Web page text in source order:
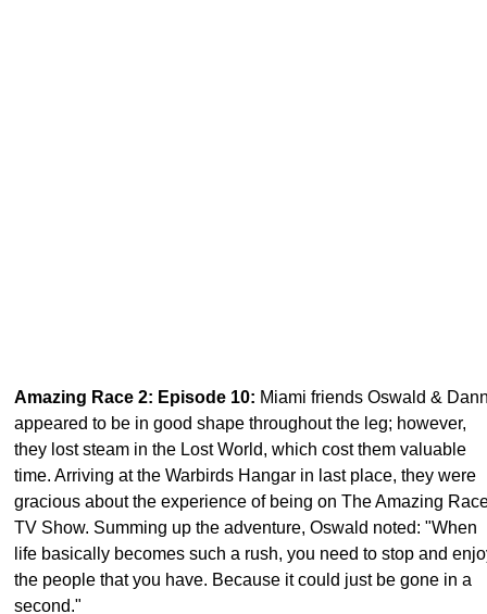
Amazing Race 2: Episode 10: Miami friends Oswald &
appeared to be in good shape throughout the leg; however,
they lost steam in the Lost World, which cost them valuable
time. Arriving at the Warbirds Hangar in last place, they were
gracious about the experience of being on The Amazing
TV Show. Summing up the adventure, Oswald noted: "When
life basically becomes such a rush, you need to stop and
the people that you have. Because it could just be gone in a
second."